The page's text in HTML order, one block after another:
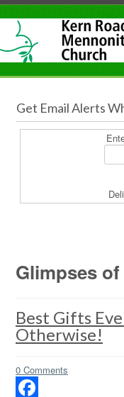
Get Email Alerts
Glimpses
Best Gifts
Otherwise!
0 Comments